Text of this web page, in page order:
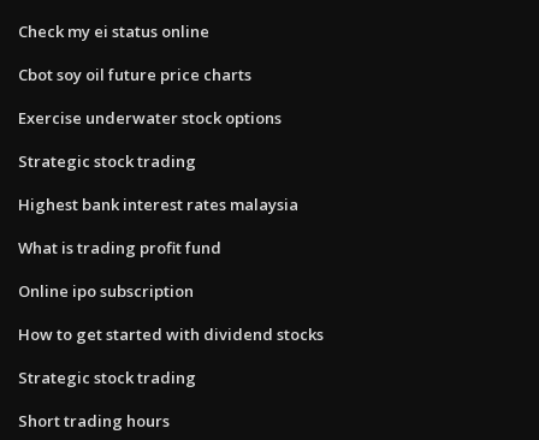
Check my ei status online
Cbot soy oil future price charts
Exercise underwater stock options
Strategic stock trading
Highest bank interest rates malaysia
What is trading profit fund
Online ipo subscription
How to get started with dividend stocks
Strategic stock trading
Short trading hours